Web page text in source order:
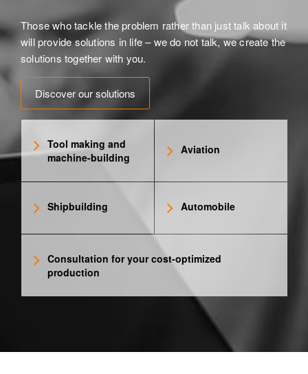
Those who tackle the problem rather than just talk about it
will provide solutions in life – we do not talk, we create the
solutions together with you.
Discover our solutions
Tool making and
machine-building
Aviation
Shipbuilding Automobile
Consultation for your cost-optimized
production